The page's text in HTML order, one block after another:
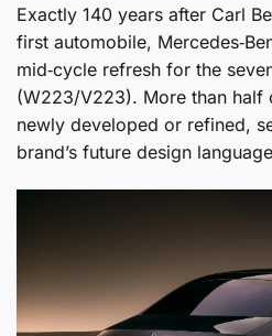
Exactly 140 years after Carl
first automobile,
mid‑cycle refresh for the
(W223/V223). More than half
newly developed or refined,
brand’s future design